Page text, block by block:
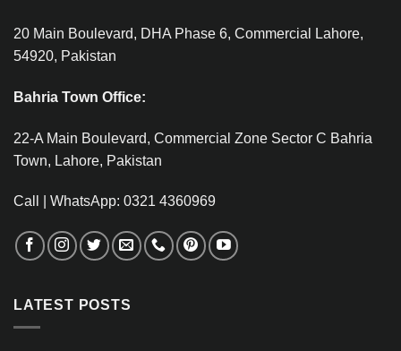
20 Main Boulevard, DHA Phase 6, Commercial Lahore,
54920, Pakistan
Bahria Town Office:
22-A Main Boulevard, Commercial Zone Sector C Bahria
Town, Lahore, Pakistan
Call | WhatsApp: 0321 4360969
LATEST POSTS